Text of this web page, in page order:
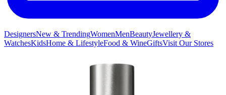
DesignersNew & TrendingWomenMenBeautyJewellery &
WatchesKidsHome & LifestyleFood & WineGiftsVisit Our Stores